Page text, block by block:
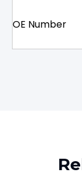
OE Number